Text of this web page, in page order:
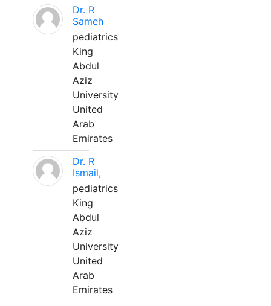
Dr. R
Sameh
pediatrics
King
Abdul
Aziz
University
United
Arab
Emirates
Dr. R
Ismail,
pediatrics
King
Abdul
Aziz
University
United
Arab
Emirates